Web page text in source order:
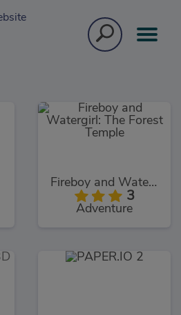
Fireboy and Watergirl: The Forest Temple
3
Adventure